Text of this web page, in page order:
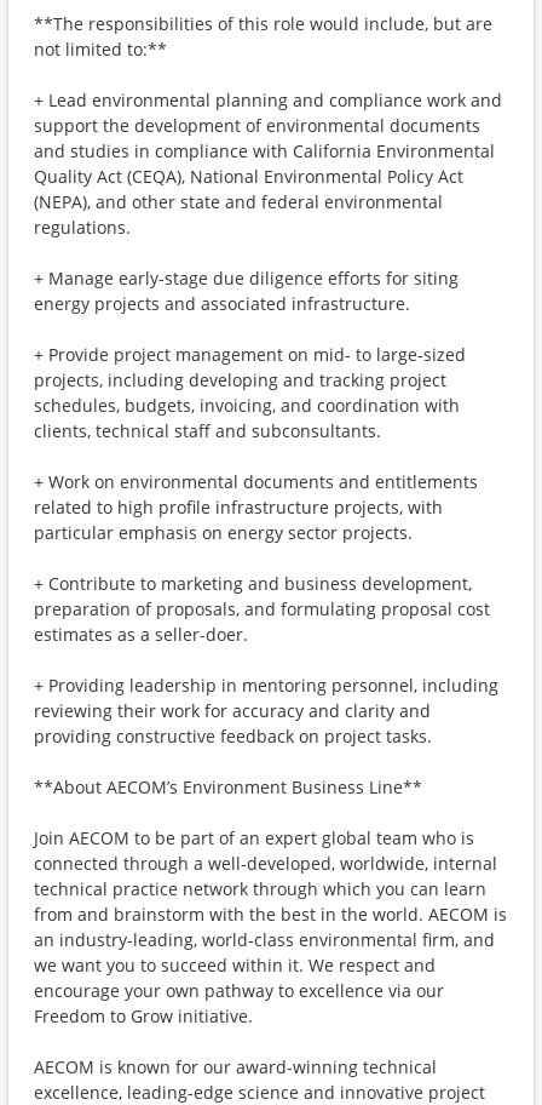
**The responsibilities of this role would include, but are
not limited to:**
+ Lead environmental planning and compliance work and
support the development of environmental documents
and studies in compliance with California Environmental
Quality Act (CEQA), National Environmental Policy Act
(NEPA), and other state and federal environmental
regulations.
+ Manage early-stage due diligence efforts for siting
energy projects and associated infrastructure.
+ Provide project management on mid- to large-sized
projects, including developing and tracking project
schedules, budgets, invoicing, and coordination with
clients, technical staff and subconsultants.
+ Work on environmental documents and entitlements
related to high profile infrastructure projects, with
particular emphasis on energy sector projects.
+ Contribute to marketing and business development,
preparation of proposals, and formulating proposal cost
estimates as a seller-doer.
+ Providing leadership in mentoring personnel, including
reviewing their work for accuracy and clarity and
providing constructive feedback on project tasks.
**About AECOM’s Environment Business Line**
Join AECOM to be part of an expert global team who is
connected through a well-developed, worldwide, internal
technical practice network through which you can learn
from and brainstorm with the best in the world. AECOM is
an industry-leading, world-class environmental firm, and
we want you to succeed within it. We respect and
encourage your own pathway to excellence via our
Freedom to Grow initiative.
AECOM is known for our award-winning technical
excellence, leading-edge science and innovative project